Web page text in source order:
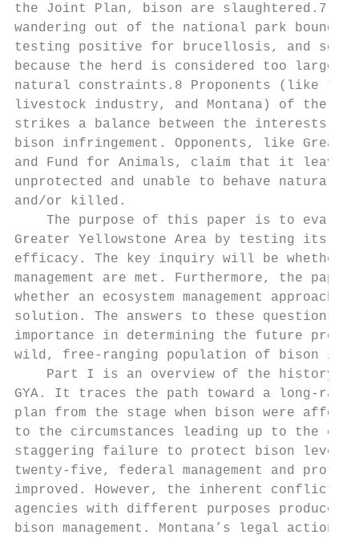
the Joint Plan, bison are slaughtered.7
wandering out of the national park
testing positive for brucellosis, and
because the herd is considered too large
natural constraints.8 Proponents (like the
livestock industry, and Montana) of the
strikes a balance between the interests
bison infringement. Opponents, like
and Fund for Animals, claim that it leaves
unprotected and unable to behave
and/or killed.
The purpose of this paper is to
Greater Yellowstone Area by testing its
efficacy. The key inquiry will be whether
management are met. Furthermore, the
whether an ecosystem management approach
solution. The answers to these questions
importance in determining the future
wild, free-ranging population of bison in
Part I is an overview of the history
GYA. It traces the path toward a long-range
plan from the stage when bison were
to the circumstances leading up to the
staggering failure to protect bison levels
twenty-five, federal management and
improved. However, the inherent conflict
agencies with different purposes produced
bison management. Montana’s legal action